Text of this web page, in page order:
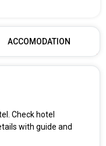
ACCOMODATION
Check hotel
with guide and